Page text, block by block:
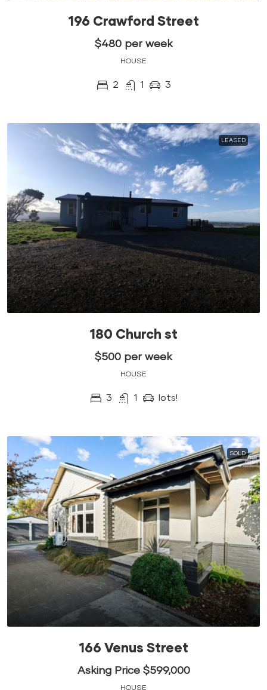
196 Crawford Street
$480 per week
HOUSE
2 1 3
LEASED
180 Church st
$500 per week
HOUSE
3 1 lots!
SOLD
166 Venus Street
Asking Price $599,000
HOUSE